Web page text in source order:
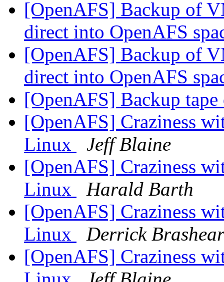
[OpenAFS] Backup of
direct into OpenAFS
[OpenAFS] Backup of
direct into OpenAFS
[OpenAFS] Backup
[OpenAFS] Craziness
Linux
Jeff Blaine
[OpenAFS] Craziness
Linux
Harald Barth
[OpenAFS] Craziness
Linux
Derrick Brashear
[OpenAFS] Craziness